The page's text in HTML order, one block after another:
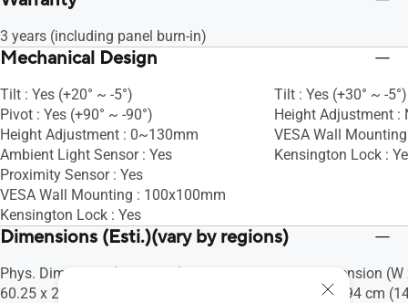
3 years (including panel burn-in)
Mechanical Design
Tilt : Yes (+20° ~ -5°)
Pivot : Yes (+90° ~ -90°)
Height Adjustment : 0~130mm
Ambient Light Sensor : Yes
Proximity Sensor : Yes
VESA Wall Mounting : 100x100mm
Kensington Lock : Yes
Tilt : Yes (+30° ~ -5°)
Height Adjustment :
VESA Wall
Kensington Lock :
Dimensions (Esti.)(vary by regions)
Phys. Dimension (W x H x D) : 71.73 x
60.25 x 22.80 cm (28.24" x 23.72" x
Phys. Dimension
28.07 x 18.94 cm